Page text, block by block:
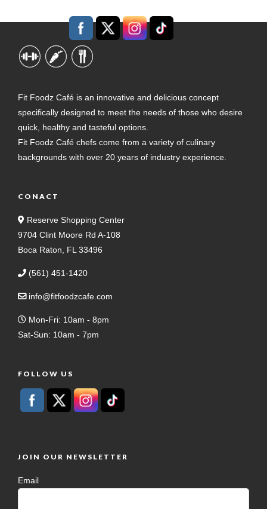
Fit Foodz Café is an innovative and delicious concept
specifically designed to meet the needs of those who desire
quick, healthy and tasteful options.
Fit Foodz Café chefs come from a variety of culinary
backgrounds with over 20 years of industry experience.
CONACT
Reserve Shopping Center
9704 Clint Moore Rd A-108
Boca Raton, FL 33496
(561) 451-1420
info@fitfoodzcafe.com
Mon-Fri: 10am - 8pm
Sat-Sun: 10am - 7pm
FOLLOW US
JOIN OUR NEWSLETTER
Email